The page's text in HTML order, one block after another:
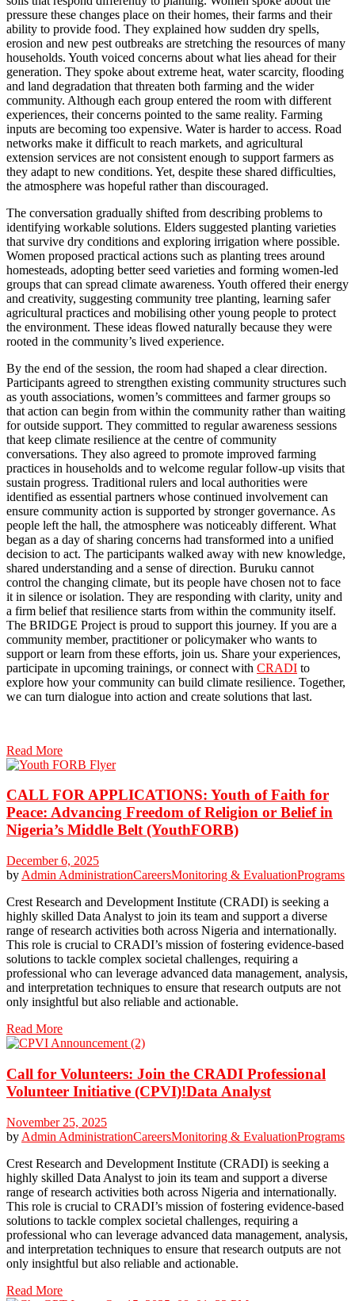
pressure these changes place on their homes, their farms and their
ability to provide food. They explained how sudden dry spells,
erosion and new pest outbreaks are stretching the resources of many
households. Youth voiced concerns about what lies ahead for their
generation. They spoke about extreme heat, water scarcity, flooding
and land degradation that threaten both farming and the wider
community. Although each group entered the room with different
experiences, their concerns pointed to the same reality. Farming
inputs are becoming too expensive. Water is harder to access. Road
networks make it difficult to reach markets, and agricultural
extension services are not consistent enough to support farmers as
they adapt to new conditions. Yet, despite these shared difficulties,
the atmosphere was hopeful rather than discouraged.
The conversation gradually shifted from describing problems to
identifying workable solutions. Elders suggested planting varieties
that survive dry conditions and exploring irrigation where possible.
Women proposed practical actions such as planting trees around
homesteads, adopting better seed varieties and forming women-led
groups that can spread climate awareness. Youth offered their energy
and creativity, suggesting community tree planting, learning safer
agricultural practices and mobilising other young people to protect
the environment. These ideas flowed naturally because they were
rooted in the community’s lived experience.
By the end of the session, the room had shaped a clear direction.
Participants agreed to strengthen existing community structures such
as youth associations, women’s committees and farmer groups so
that action can begin from within the community rather than waiting
for outside support. They committed to regular awareness sessions
that keep climate resilience at the centre of community
conversations. They also agreed to promote improved farming
practices in households and to welcome regular follow-up visits that
sustain progress. Traditional rulers and local authorities were
identified as essential partners whose continued involvement can
ensure community action is supported by stronger governance. As
people left the hall, the atmosphere was noticeably different. What
began as a day of sharing concerns had transformed into a unified
decision to act. The participants walked away with new knowledge,
shared understanding and a sense of direction. Buruku cannot
control the changing climate, but its people have chosen not to face
it in silence or isolation. They are responding with clarity, unity and
a firm belief that resilience starts from within the community itself.
The BRIDGE Project is proud to support this journey. If you are a
community member, practitioner or policymaker who wants to
support or learn from these efforts, join us. Share your experiences,
participate in upcoming trainings, or connect with CRADI to
explore how your community can build climate resilience. Together,
we can turn dialogue into action and create solutions that last.
Read More
CALL FOR APPLICATIONS: Youth of Faith for
Peace: Advancing Freedom of Religion or Belief in
Nigeria’s Middle Belt (YouthFORB)
December 6, 2025
by Admin AdministrationCareersMonitoring & EvaluationPrograms
Crest Research and Development Institute (CRADI) is seeking a
highly skilled Data Analyst to join its team and support a diverse
range of research activities both across Nigeria and internationally.
This role is crucial to CRADI’s mission of fostering evidence-based
solutions to tackle complex societal challenges, requiring a
professional who can leverage advanced data management, analysis,
and interpretation techniques to ensure that research outputs are not
only insightful but also reliable and actionable.
Read More
Call for Volunteers: Join the CRADI Professional
Volunteer Initiative (CPVI)!Data Analyst
November 25, 2025
by Admin AdministrationCareersMonitoring & EvaluationPrograms
Crest Research and Development Institute (CRADI) is seeking a
highly skilled Data Analyst to join its team and support a diverse
range of research activities both across Nigeria and internationally.
This role is crucial to CRADI’s mission of fostering evidence-based
solutions to tackle complex societal challenges, requiring a
professional who can leverage advanced data management, analysis,
and interpretation techniques to ensure that research outputs are not
only insightful but also reliable and actionable.
Read More